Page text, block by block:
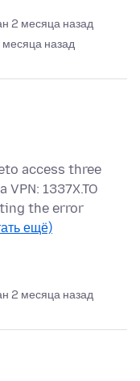
2 месяца назад
месяца назад
access three
1337X.TO
the error
ещё)
2 месяца назад